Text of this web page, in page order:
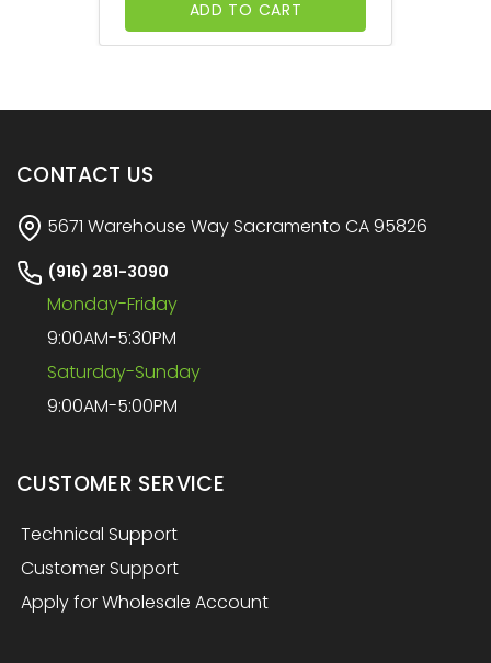
ADD TO CART
CONTACT US
5671 Warehouse Way Sacramento CA 95826
(916) 281-3090
Monday-Friday
9:00AM-5:30PM
Saturday-Sunday
9:00AM-5:00PM
CUSTOMER SERVICE
Technical Support
Customer Support
Apply for Wholesale Account